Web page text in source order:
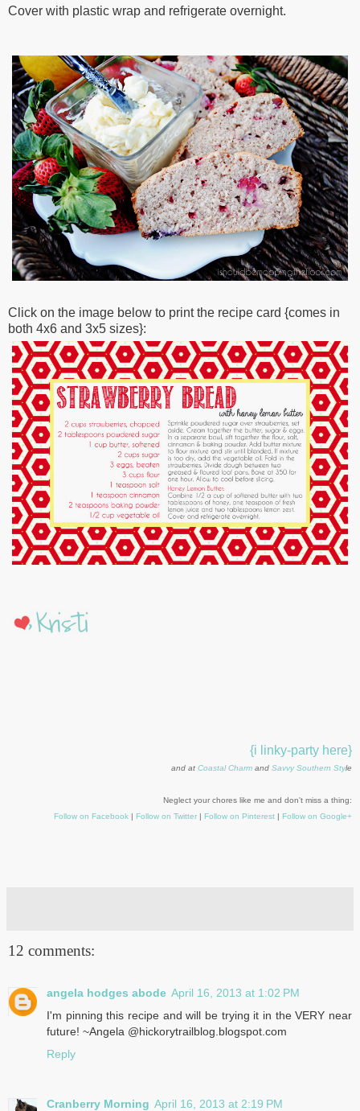
Cover with plastic wrap and refrigerate overnight.
Click on the image below to print the recipe card {comes in
both 4x6 and 3x5 sizes}:
{i linky-party here}
and at Coastal Charm and Savvy Southern Style
Neglect your chores like me and don't miss a thing:
Follow on Facebook
Follow on Twitter Follow on Pinterest Follow on Google+
12 comments:
angela hodges abode April 16, 2013 at 1:02 PM
I'm pinning this recipe and will be trying it in the VERY near
future! ~Angela @hickorytrailblog.blogspot.com
Reply
Cranberry Morning April 16, 2013 at 2:19 PM